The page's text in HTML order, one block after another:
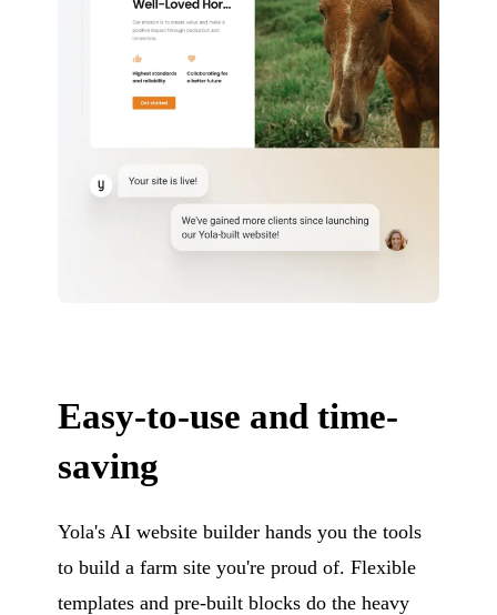
Easy-to-use and time-
saving
Yola's AI website builder hands you the tools
to build a farm site you're proud of. Flexible
templates and pre-built blocks do the heavy